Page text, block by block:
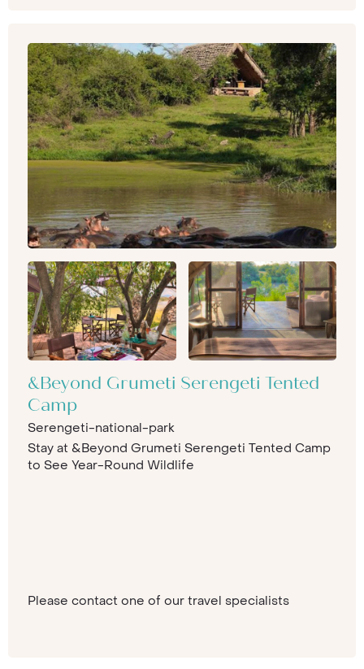
&Beyond Grumeti Serengeti Tented
Camp
Serengeti-national-park
Stay at &Beyond Grumeti Serengeti Tented Camp
to See Year-Round Wildlife
Please contact one of our travel specialists